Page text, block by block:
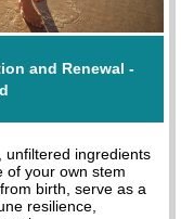
and Renewal -
unfiltered ingredients
of your own stem
birth, serve as a
resilience,